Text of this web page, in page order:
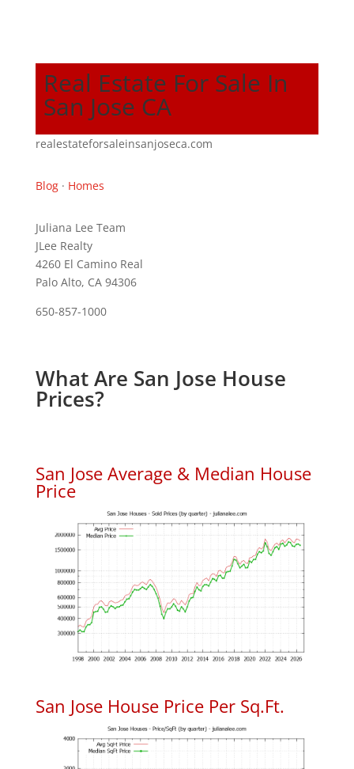
Real Estate For Sale In
San Jose CA
realestateforsaleinsanjoseca.com
Blog· Homes
Juliana Lee Team
JLee Realty
4260 El Camino Real
Palo Alto, CA 94306
650-857-1000
What Are San Jose House
Prices?
San Jose Average & Median House
Price
San Jose House Price Per Sq.Ft.